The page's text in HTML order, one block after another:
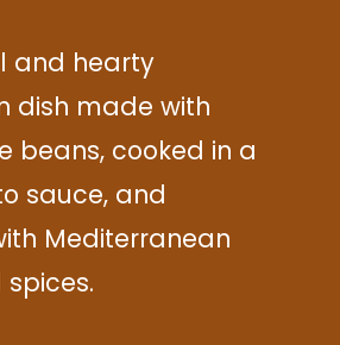
and hearty
dish made with
beans, cooked in a
sauce, and
Mediterranean